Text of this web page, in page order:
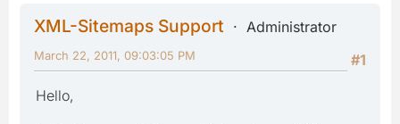
XML-Sitemaps Support
Administrator
#1
March 22, 2011, 09:03:05 PM
Hello,